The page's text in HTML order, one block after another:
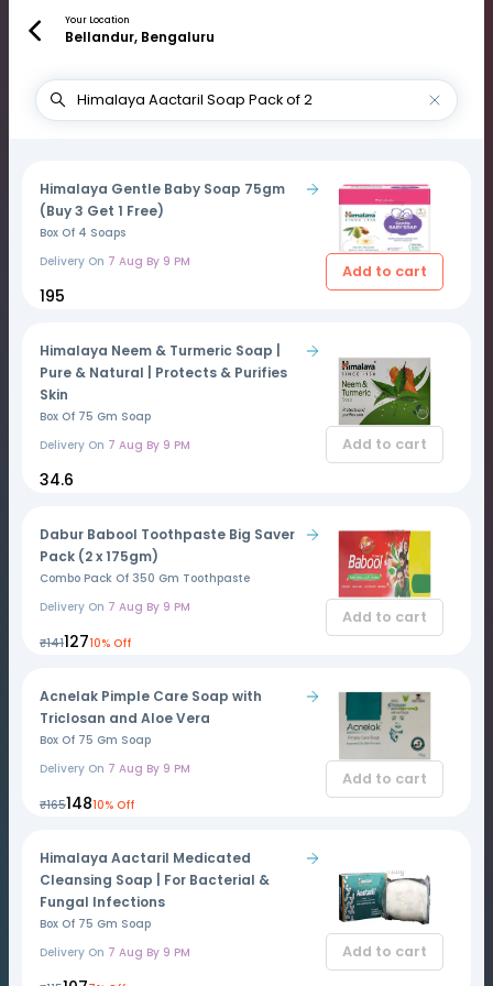
Your Location
Bellandur, Bengaluru
Himalaya Gentle Baby Soap 75gm
(Buy 3 Get 1 Free)
Box Of 4 Soaps
Delivery On 7 Aug By 9 PM
₹195
Add to cart
Himalaya Neem & Turmeric Soap |
Pure & Natural | Protects & Purifies
Skin
Box Of 75 Gm Soap
Delivery On 7 Aug By 9 PM
₹34.6
Add to cart
Dabur Babool Toothpaste Big Saver
Pack (2 x 175gm)
Combo Pack Of 350 Gm Toothpaste
Delivery On 7 Aug By 9 PM
₹141₹12710% Off
Add to cart
Acnelak Pimple Care Soap with
Triclosan and Aloe Vera
Box Of 75 Gm Soap
Delivery On 7 Aug By 9 PM
₹165₹14810% Off
Add to cart
Himalaya Aactaril Medicated
Cleansing Soap | For Bacterial &
Fungal Infections
Box Of 75 Gm Soap
Delivery On 7 Aug By 9 PM Add to cart